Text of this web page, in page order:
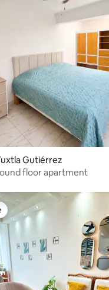
Gutiérrez
floor apartment